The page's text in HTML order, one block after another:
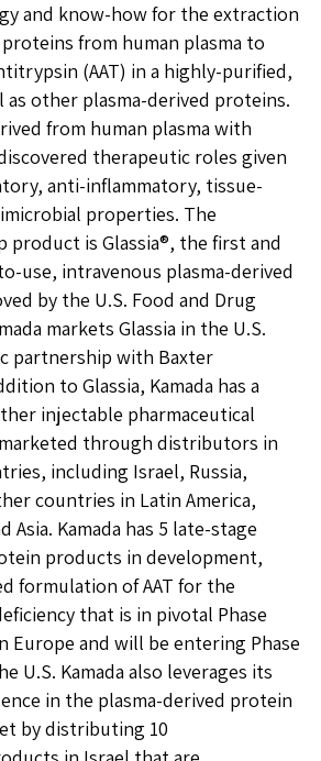
and know-how for the extraction
from human plasma to
(AAT) in a highly-purified,
as other plasma-derived proteins.
from human plasma with
therapeutic roles given
anti-inflammatory, tissue-
properties. The
product is Glassia®, the first and
use, intravenous plasma-derived
by the U.S. Food and Drug
markets Glassia in the U.S.
partnership with Baxter
to Glassia, Kamada has a
injectable pharmaceutical
through distributors in
including Israel, Russia,
countries in Latin America,
Asia. Kamada has 5 late-stage
products in development,
formulation of AAT for the
that is in pivotal Phase
Europe and will be entering Phase
U.S. Kamada also leverages its
in the plasma-derived protein
by distributing 10